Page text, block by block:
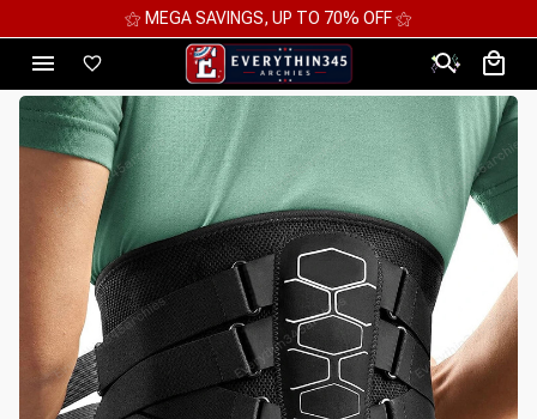
⚝ 2 FOR 10%OFF - 3 FOR 12%OFF - 4 FOR 15%OFF ⚝